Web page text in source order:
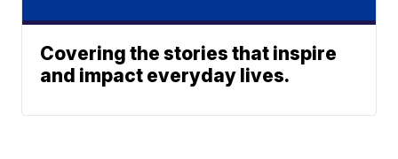
Covering the stories that inspire
and impact everyday lives.